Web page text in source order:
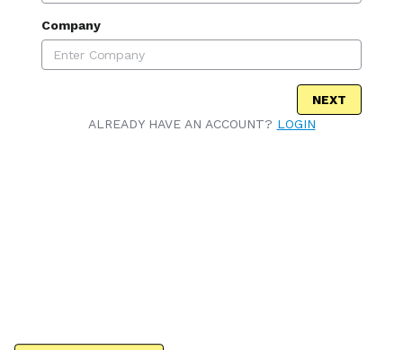
Company
NEXT
ALREADY HAVE AN ACCOUNT? LOGIN